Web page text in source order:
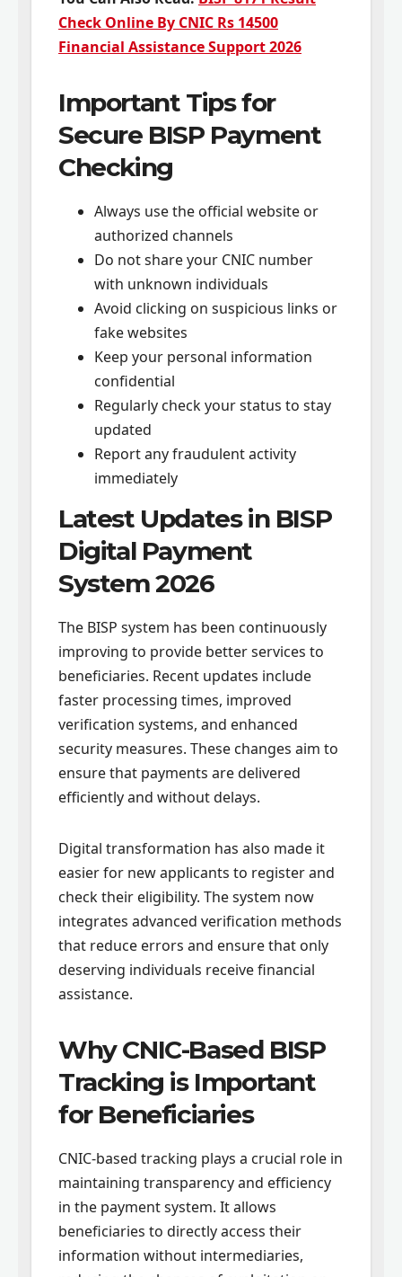
Check Online By CNIC Rs 14500
Financial Assistance Support 2026
Important Tips for
Secure BISP Payment
Checking
Always use the official website or
authorized channels
Do not share your CNIC number
with unknown individuals
Avoid clicking on suspicious links or
fake websites
Keep your personal information
confidential
Regularly check your status to stay
updated
Report any fraudulent activity
immediately
Latest Updates in BISP
Digital Payment
System 2026
The BISP system has been continuously
improving to provide better services to
beneficiaries. Recent updates include
faster processing times, improved
verification systems, and enhanced
security measures. These changes aim to
ensure that payments are delivered
efficiently and without delays.
Digital transformation has also made it
easier for new applicants to register and
check their eligibility. The system now
integrates advanced verification methods
that reduce errors and ensure that only
deserving individuals receive financial
assistance.
Why CNIC-Based BISP
Tracking is Important
for Beneficiaries
CNIC-based tracking plays a crucial role in
maintaining transparency and efficiency
in the payment system. It allows
beneficiaries to directly access their
information without intermediaries,